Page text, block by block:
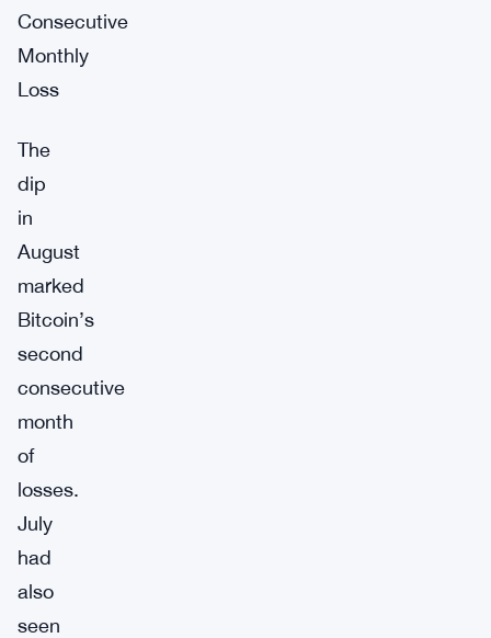
Consecutive
Monthly
Loss
The
dip
in
August
marked
Bitcoin’s
second
consecutive
month
of
losses.
July
had
also
seen